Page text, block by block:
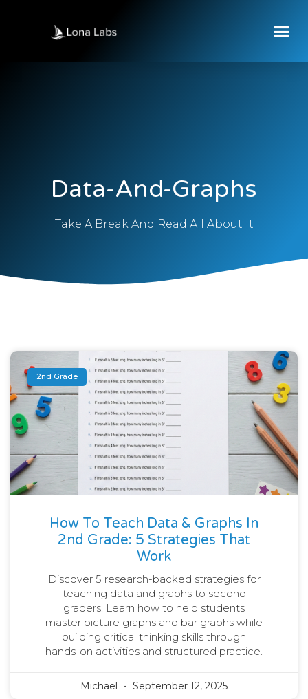
Data-And-Graphs
Take A Break And Read All About It
2nd Grade
How To Teach Data & Graphs In
2nd Grade: 5 Strategies That
Work
Discover 5 research-backed strategies for
teaching data and graphs to second
graders. Learn how to help students
master picture graphs and bar graphs while
building critical thinking skills through
hands-on activities and structured practice.
Michael September 12, 2025